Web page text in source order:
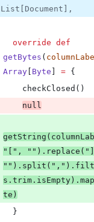
List[Document],
override def
getBytes (
Array Byte = {
    checkClosed()
null
"
" , " " ).replace( "
" " ).split( " , "
te)
  }